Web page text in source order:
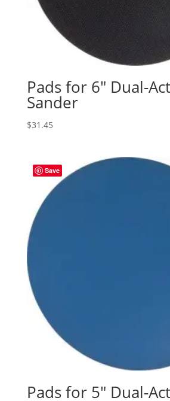
Pads for 6″ Dual-
Sander
$31.45
Save
Pads for 5″ Dual-